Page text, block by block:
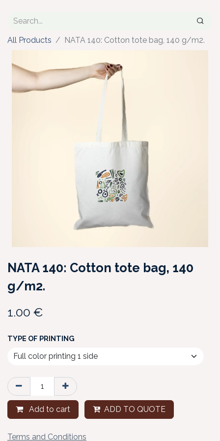
All Products NATA 140: Cotton tote bag, 140 g/m2.
NATA 140: Cotton tote bag, 140
g/m2.
1.00 €
TYPE OF PRINTING
Add to cart ADD TO QUOTE
Terms and Conditions